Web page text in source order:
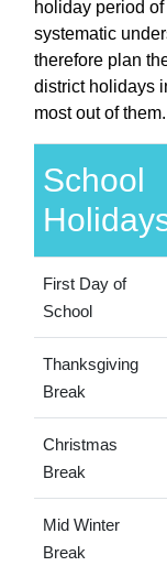
holiday period
systematic
therefore plan
district holidays
most out of them.
School
First Day of
School
Thanksgiving
Break
Christmas
Break
Mid Winter
Break